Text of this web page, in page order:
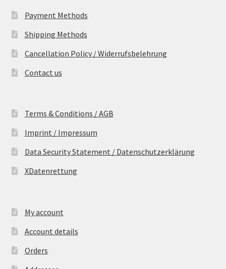
Payment Methods
Shipping Methods
Cancellation Policy / Widerrufsbelehrung
Contact us
Terms & Conditions / AGB
Imprint / Impressum
Data Security Statement / Datenschutzerklärung
XDatenrettung
My account
Account details
Orders